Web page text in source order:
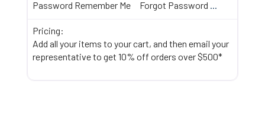
Password Remember Me Forgot Password ...
Pricing:
Add all your items to your cart, and then email your
representative to get 10% off orders over $500*